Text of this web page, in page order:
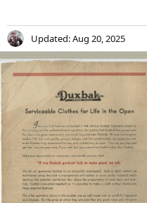
Updated:Aug 20, 2025